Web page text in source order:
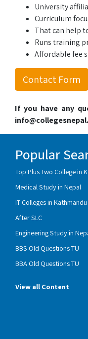
University
Curriculum
That can help
Runs training
Affordable fee
Contact Form
If you have any
Popular
Top Plus Two College in
Medical Study in Nepal
IT Colleges in Kathmandu
After SLC
Engineering Study in
BBS Old Questions TU
BBA Old Questions TU
View all Content